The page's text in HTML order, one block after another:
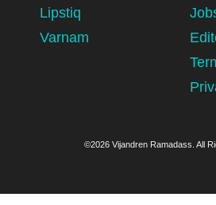
Lipstiq
Varnam
©2026 Vijandren Ramadass. All